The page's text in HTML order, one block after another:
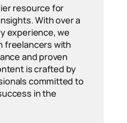
resource for
With over a
experience, we
freelancers with
and proven
is crafted by
committed to
in the